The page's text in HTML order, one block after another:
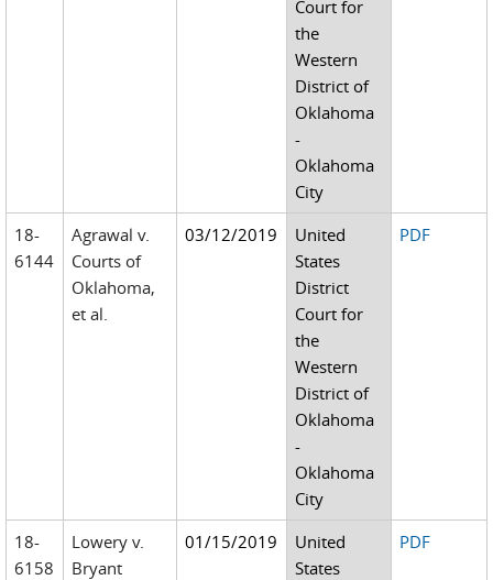
Court for
the
Western
District of
Oklahoma
-
Oklahoma
City
18-
6144
Agrawal v.
Courts of
Oklahoma,
et al.
03/12/2019
United
States
District
Court for
the
Western
District of
Oklahoma
-
Oklahoma
City
PDF
18-
6158
Lowery v.
Bryant
01/15/2019
United
States
PDF